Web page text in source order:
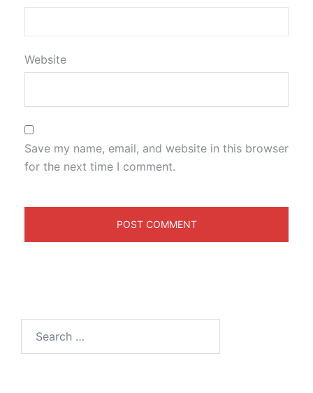
Website
Save my name, email, and website in this browser
for the next time I comment.